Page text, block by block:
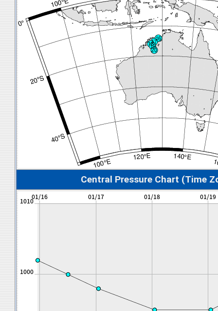
Central Pressure Chart (Time